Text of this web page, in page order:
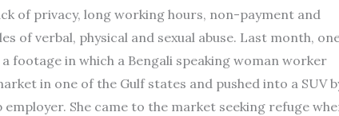
of privacy, long working hours, non-payment and
of verbal, physical and sexual abuse. Last month,
footage in which a Bengali speaking woman worker
in one of the Gulf states and pushed into a SUV
She came to the market seeking refuge